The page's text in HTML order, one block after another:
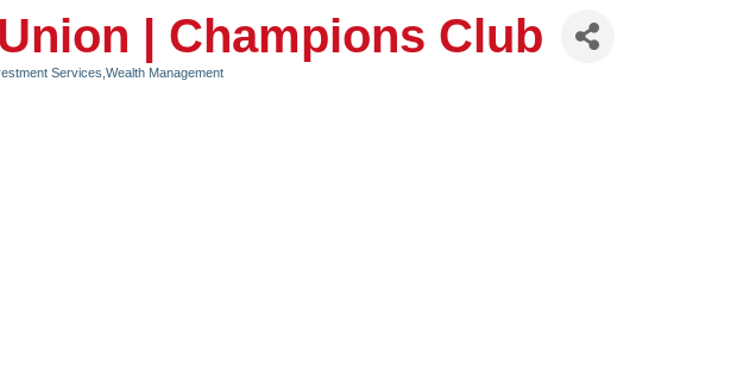
| Champions Club
Services,Wealth Management